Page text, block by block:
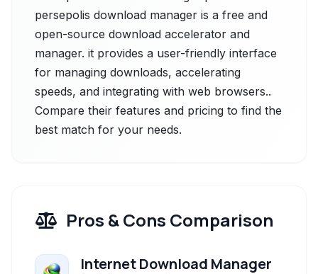
persepolis download manager is a free and
open-source download accelerator and
manager. it provides a user-friendly interface
for managing downloads, accelerating
speeds, and integrating with web browsers..
Compare their features and pricing to find the
best match for your needs.
Pros & Cons Comparison
Internet Download Manager